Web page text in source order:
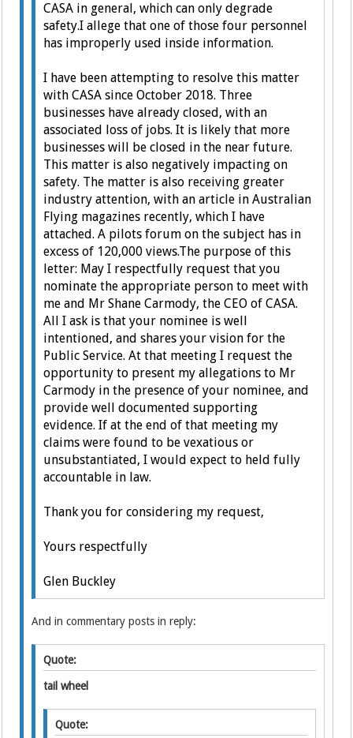
CASA in general, which can only degrade
safety.I allege that one of those four personnel
has improperly used inside information.
I have been attempting to resolve this matter
with CASA since October 2018. Three
businesses have already closed, with an
associated loss of jobs. It is likely that more
businesses will be closed in the near future.
This matter is also negatively impacting on
safety. The matter is also receiving greater
industry attention, with an article in Australian
Flying magazines recently, which I have
attached. A pilots forum on the subject has in
excess of 120,000 views.The purpose of this
letter: May I respectfully request that you
nominate the appropriate person to meet with
me and Mr Shane Carmody, the CEO of CASA.
All I ask is that your nominee is well
intentioned, and shares your vision for the
Public Service.At that meeting I request the
opportunity to present my allegations to Mr
Carmody in the presence of your nominee, and
provide well documented supporting
evidence.If at the end of that meeting my
claims were found to be vexatious or
unsubstantiated, I would expect to held fully
accountable in law.
Thank you for considering my request,
Yours respectfully
Glen Buckley
And in commentary posts in reply:
Quote:
tail wheel
Quote: